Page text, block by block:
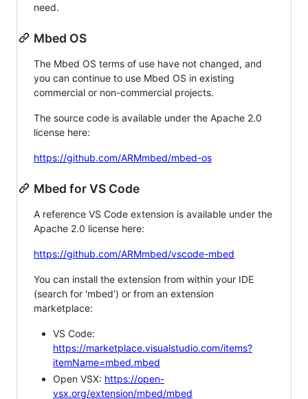
need.
Mbed OS
The Mbed OS terms of use have not changed, and
you can continue to use Mbed OS in existing
commercial or non-commercial projects.
The source code is available under the Apache 2.0
license here:
https://github.com/ARMmbed/mbed-os
Mbed for VS Code
A reference VS Code extension is available under the
Apache 2.0 license here:
https://github.com/ARMmbed/vscode-mbed
You can install the extension from within your IDE
(search for 'mbed') or from an extension
marketplace:
VS Code:
https://marketplace.visualstudio.com/items?
itemName=mbed.mbed
Open VSX: https://open-
vsx.org/extension/mbed/mbed